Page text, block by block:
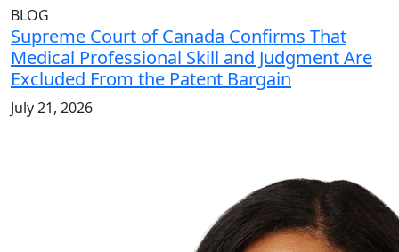
BLOG
Supreme Court of Canada Confirms That
Medical Professional Skill and Judgment Are
Excluded From the Patent Bargain
July 21, 2026